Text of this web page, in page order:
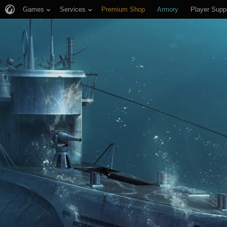
Games Services Premium Shop Armory Player